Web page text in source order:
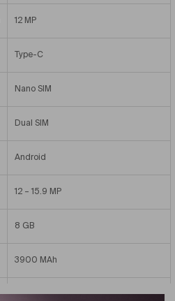
12 MP
Type-C
Nano SIM
Dual SIM
Android
12 – 15.9 MP
8 GB
3900 MAh
256 GB